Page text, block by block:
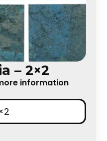
– 2×2
information